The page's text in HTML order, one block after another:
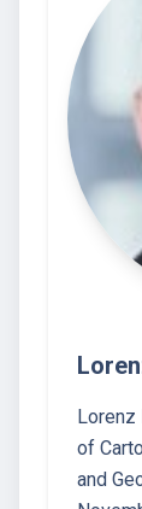
Lorenz
of
and